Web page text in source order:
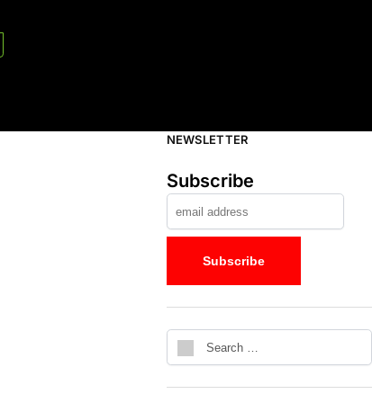
NEWSLETTER
Subscribe